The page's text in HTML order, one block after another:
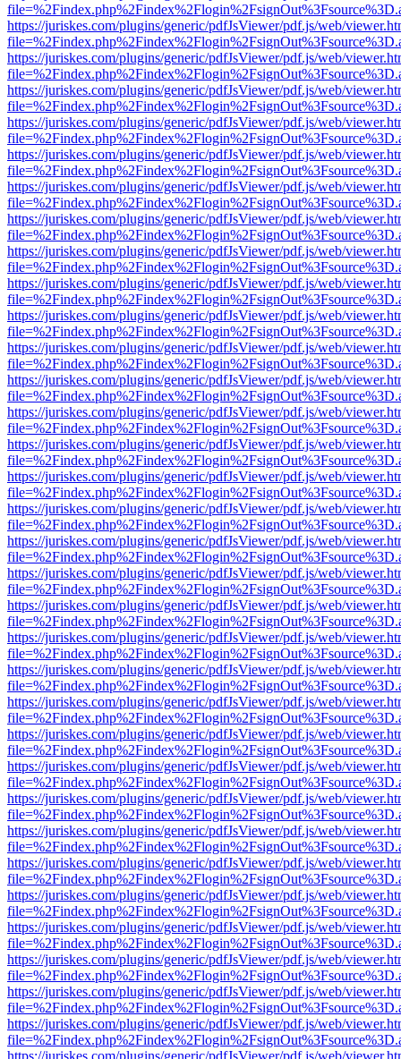
https://juriskes.com/plugins/generic/pdfJsViewer/pdf.js/web/
https://juriskes.com/plugins/generic/pdfJsViewer/pdf.js/web/
https://juriskes.com/plugins/generic/pdfJsViewer/pdf.js/web/
https://juriskes.com/plugins/generic/pdfJsViewer/pdf.js/web/
https://juriskes.com/plugins/generic/pdfJsViewer/pdf.js/web/
https://juriskes.com/plugins/generic/pdfJsViewer/pdf.js/web/
https://juriskes.com/plugins/generic/pdfJsViewer/pdf.js/web/
https://juriskes.com/plugins/generic/pdfJsViewer/pdf.js/web/
https://juriskes.com/plugins/generic/pdfJsViewer/pdf.js/web/
https://juriskes.com/plugins/generic/pdfJsViewer/pdf.js/web/
https://juriskes.com/plugins/generic/pdfJsViewer/pdf.js/web/
https://juriskes.com/plugins/generic/pdfJsViewer/pdf.js/web/
https://juriskes.com/plugins/generic/pdfJsViewer/pdf.js/web/
https://juriskes.com/plugins/generic/pdfJsViewer/pdf.js/web/
https://juriskes.com/plugins/generic/pdfJsViewer/pdf.js/web/
https://juriskes.com/plugins/generic/pdfJsViewer/pdf.js/web/
https://juriskes.com/plugins/generic/pdfJsViewer/pdf.js/web/
https://juriskes.com/plugins/generic/pdfJsViewer/pdf.js/web/
https://juriskes.com/plugins/generic/pdfJsViewer/pdf.js/web/
https://juriskes.com/plugins/generic/pdfJsViewer/pdf.js/web/
https://juriskes.com/plugins/generic/pdfJsViewer/pdf.js/web/
https://juriskes.com/plugins/generic/pdfJsViewer/pdf.js/web/
https://juriskes.com/plugins/generic/pdfJsViewer/pdf.js/web/
https://juriskes.com/plugins/generic/pdfJsViewer/pdf.js/web/
https://juriskes.com/plugins/generic/pdfJsViewer/pdf.js/web/
https://juriskes.com/plugins/generic/pdfJsViewer/pdf.js/web/
https://juriskes.com/plugins/generic/pdfJsViewer/pdf.js/web/
https://juriskes.com/plugins/generic/pdfJsViewer/pdf.js/web/
https://juriskes.com/plugins/generic/pdfJsViewer/pdf.js/web/
https://juriskes.com/plugins/generic/pdfJsViewer/pdf.js/web/
https://juriskes.com/plugins/generic/pdfJsViewer/pdf.js/web/
https://juriskes.com/plugins/generic/pdfJsViewer/pdf.js/web/
https://juriskes.com/plugins/generic/pdfJsViewer/pdf.js/web/